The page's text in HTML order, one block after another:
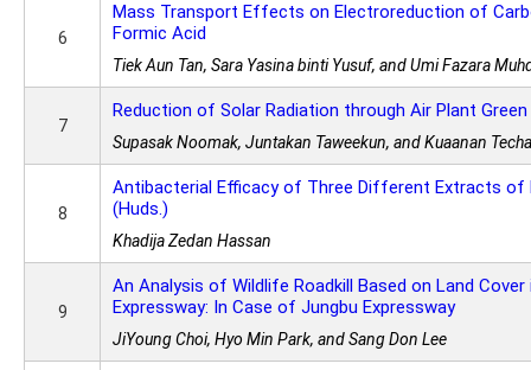
6
Mass Transport Effects on Electroreduction of
Formic Acid
Tiek Aun Tan, Sara Yasina binti Yusuf, and Umi Fazara
7
Reduction of Solar Radiation through Air Plant
Supasak Noomak, Juntakan Taweekun, and Kuaanan
8
Antibacterial Efficacy of Three Different Extracts of
(Huds.)
Khadija Zedan Hassan
9
An Analysis of Wildlife Roadkill Based on Land
Expressway: In Case of Jungbu Expressway
JiYoung Choi, Hyo Min Park, and Sang Don Lee